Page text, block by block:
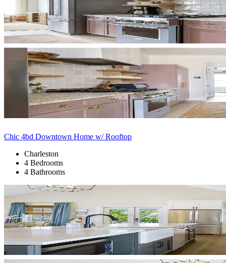
Chic 4bd Downtown Home w/ Rooftop
Charleston
4 Bedrooms
4 Bathrooms